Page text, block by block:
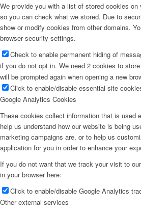
We provide you with a list of stored cookies on
so you can check what we stored. Due to
show or modify cookies from other domains.
browser security settings.
Check to enable permanent hiding of
if you do not opt in. We need 2 cookies to
will be prompted again when opening a new
Click to enable/disable essential site
Google Analytics Cookies
These cookies collect information that is used
help us understand how our website is being
marketing campaigns are, or to help us
application for you in order to enhance your
If you do not want that we track your visit to
in your browser here:
Click to enable/disable Google Analytics
Other external services